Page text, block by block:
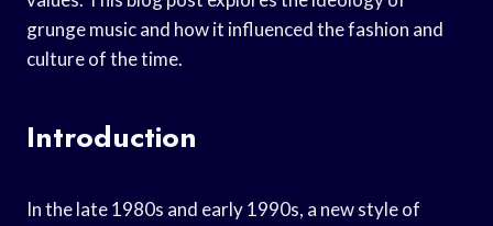
grunge music and how it influenced the fashion and
culture of the time.
Introduction
In the late 1980s and early 1990s, a new style of